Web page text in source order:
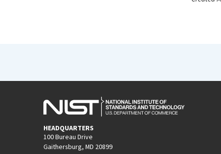
HEADQUARTERS
100 Bureau Drive
Gaithersburg, MD 20899